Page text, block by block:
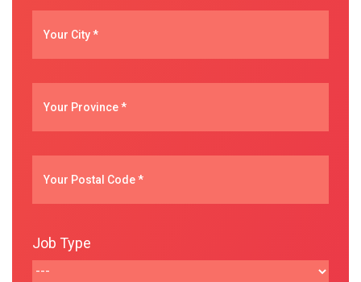
Job Type